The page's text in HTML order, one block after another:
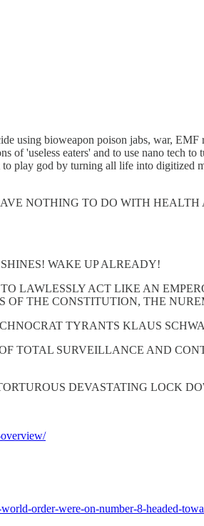
using bioweapon poison jabs, war,
'useless eaters' and to use nano tech
god by turning all life into digitized
NOTHING TO DO WITH
WAKE UP ALREADY!
LAWLESSLY ACT LIKE AN
OF THE CONSTITUTION, THE
TYRANTS KLAUS
TOTAL SURVEILLANCE AND
DEVASTATING LOCK
order-were-on-number-8-headed-